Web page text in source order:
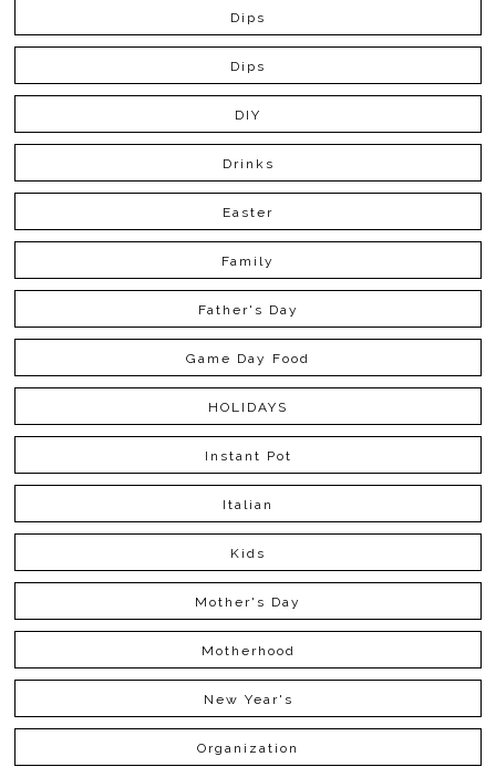
Dips
Dips
DIY
Drinks
Easter
Family
Father's Day
Game Day Food
HOLIDAYS
Instant Pot
Italian
Kids
Mother's Day
Motherhood
New Year's
Organization